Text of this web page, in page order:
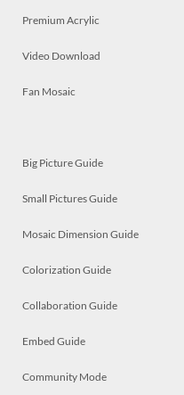
Premium Acrylic
Video Download
Fan Mosaic
Big Picture Guide
Small Pictures Guide
Mosaic Dimension Guide
Colorization Guide
Collaboration Guide
Embed Guide
Community Mode